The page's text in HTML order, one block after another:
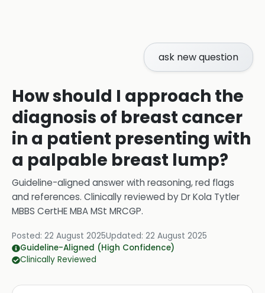
ask new question
How should I approach the
diagnosis of breast cancer
in a patient presenting with
a palpable breast lump?
Guideline-aligned answer with reasoning, red flags
and references. Clinically reviewed byDr Kola Tytler
MBBS CertHE MBA MSt MRCGP.
Posted: 22 August 2025Updated: 22 August 2025
Guideline-Aligned (High Confidence)
Clinically Reviewed